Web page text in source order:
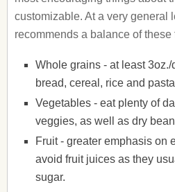
customizable. At a very general
recommends a balance of these
Whole grains - at least
bread, cereal, rice and
Vegetables - eat plenty of
veggies, as well as dry
Fruit - greater emphasis on
avoid fruit juices as they
sugar.